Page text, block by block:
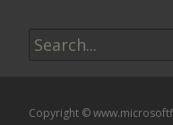
for:
Copyright ©